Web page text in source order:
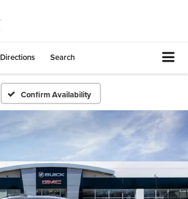
Directions Search
Confirm Availability